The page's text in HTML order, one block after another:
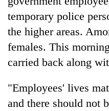
temporary police
the higher areas.
females. This
carried back along
"Employees' lives
and there should not